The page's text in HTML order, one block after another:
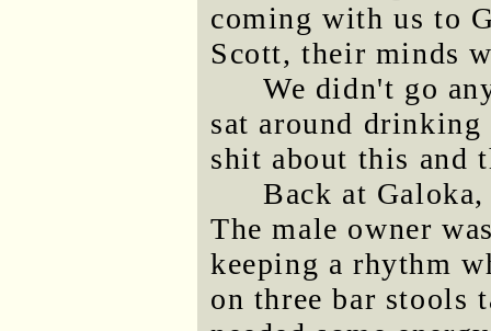
coming with us to
Scott, their minds
We didn't go
sat around
shit about this and
Back at
The male owner
keeping a rhythm
on three bar stools